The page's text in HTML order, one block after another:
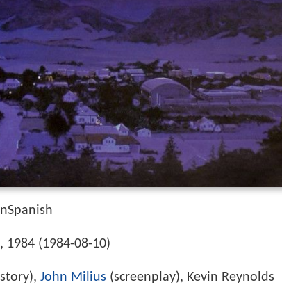
1984 (1984-08-10)
John Milius (screenplay), Kevin Reynolds